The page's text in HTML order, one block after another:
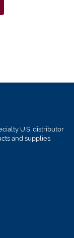
U.S. distributor
and supplies.